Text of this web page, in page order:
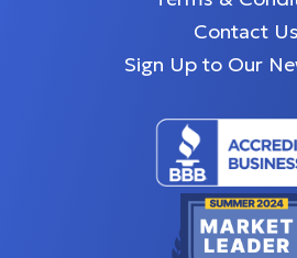
Contact Us
Sign Up to Our